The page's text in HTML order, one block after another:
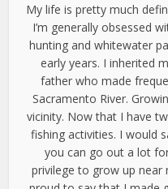
My life is pretty much
I’m generally obsessed
hunting and whitewater
early years. I inherited
father who made
Sacramento River.
vicinity. Now that I have
fishing activities. I would
you can go out a lot
privilege to grow up near